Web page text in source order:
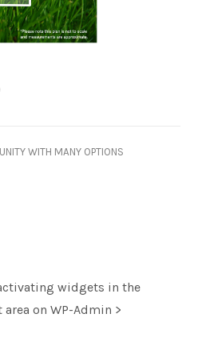
WITH MANY OPTIONS
widgets in the
on WP-Admin >